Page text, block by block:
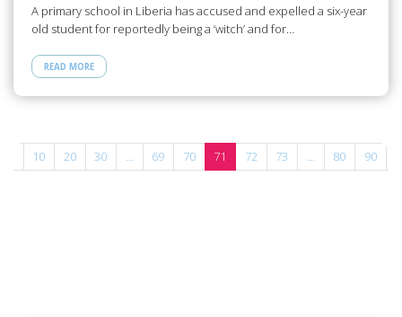
A primary school in Liberia has accused and expelled a six-year
old student for reportedly being a ‘witch’ and for…
READ MORE
10 20 30 ... 69 70 71 72 73 ... 80 90